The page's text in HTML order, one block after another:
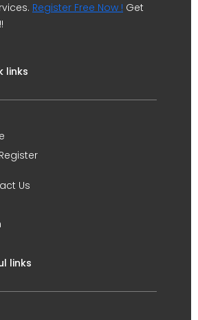
Register Free Now ! Get
links
Us
links